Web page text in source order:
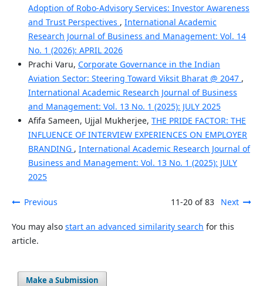
Adoption of Robo-Advisory Services: Investor Awareness
and Trust Perspectives , International Academic
Research Journal of Business and Management: Vol. 14
No. 1 (2026): APRIL 2026
Prachi Varu, Corporate Governance in the Indian
Aviation Sector: Steering Toward Viksit Bharat @ 2047 ,
International Academic Research Journal of Business
and Management: Vol. 13 No. 1 (2025): JULY 2025
Afifa Sameen, Ujjal Mukherjee, THE PRIDE FACTOR: THE
INFLUENCE OF INTERVIEW EXPERIENCES ON EMPLOYER
BRANDING , International Academic Research Journal of
Business and Management: Vol. 13 No. 1 (2025): JULY
2025
Previous 11-20 of 83 Next
You may also start an advanced similarity search for this
article.
Make a Submission